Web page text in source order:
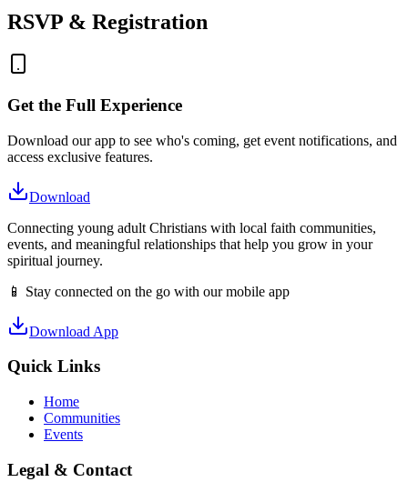
RSVP & Registration
Get the Full Experience
Download our app to see who's coming, get event notifications, and
access exclusive features.
Download
Connecting young adult Christians with local faith communities,
events, and meaningful relationships that help you grow in your
spiritual journey.
📱 Stay connected on the go with our mobile app
Download App
Quick Links
Home
Communities
Events
Legal & Contact